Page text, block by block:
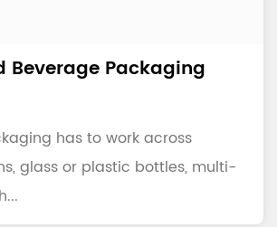
Beverage Packaging
has to work across
glass or plastic bottles, multi-